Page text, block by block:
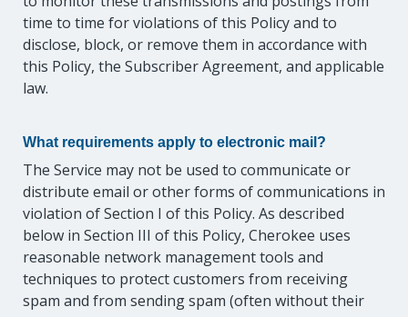
time to time for violations of this Policy and to
disclose, block, or remove them in accordance with
this Policy, the Subscriber Agreement, and applicable
law.
What requirements apply to electronic mail?
The Service may not be used to communicate or
distribute email or other forms of communications in
violation of Section I of this Policy. As described
below in Section III of this Policy, Cherokee uses
reasonable network management tools and
techniques to protect customers from receiving
spam and from sending spam (often without their